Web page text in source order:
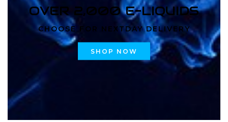
OVER 2,000 E-LIQUIDS
CHOOSE FOR NEXTDAY DELIVERY
SHOP NOW